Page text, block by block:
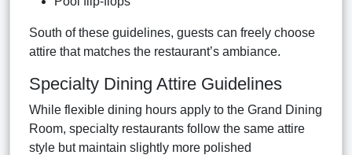
South of these guidelines, guests can freely choose
attire that matches the restaurant’s ambiance.
Specialty Dining Attire Guidelines
While flexible dining hours apply to the Grand Dining
Room, specialty restaurants follow the same attire
style but maintain slightly more polished